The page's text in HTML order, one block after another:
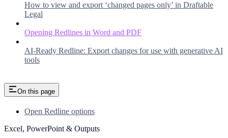
How to view and export ‘changed pages only’ in Draftable
Legal
Opening Redlines in Word and PDF
AI-Ready Redline: Export changes for use with generative AI
tools
On this page
Open Redline options
Excel, PowerPoint & Outputs